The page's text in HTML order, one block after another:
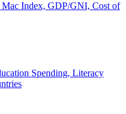
Mac Index, GDP/GNI, Cost of
Spending, Literacy